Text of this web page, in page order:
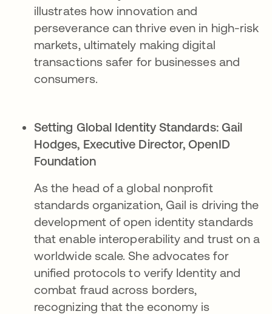
illustrates how innovation and
perseverance can thrive even in high-risk
markets, ultimately making digital
transactions safer for businesses and
consumers.
Setting Global Identity Standards: Gail
Hodges, Executive Director, OpenID
Foundation​
As the head of a global nonprofit
standards organization, Gail is driving the
development of open identity standards
that enable interoperability and trust on a
worldwide scale. She advocates for
unified protocols to verify Identity and
combat fraud across borders,
recognizing that the economy is